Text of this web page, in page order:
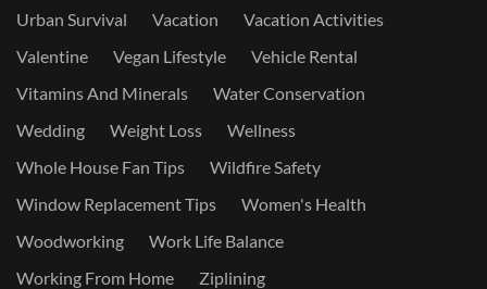
Urban Survival
Vacation
Vacation Activities
Valentine
Vegan Lifestyle
Vehicle Rental
Vitamins And Minerals
Water Conservation
Wedding
Weight Loss
Wellness
Whole House Fan Tips
Wildfire Safety
Window Replacement Tips
Women's Health
Woodworking
Work Life Balance
Working From Home
Ziplining